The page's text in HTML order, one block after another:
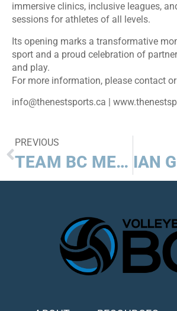
immersive clinics, inclusive leagues,
sessions for athletes of all levels.
Its opening marks a transformative
sport and a proud celebration of
and play.
For more information, please contact
info@thenestsports.ca |
PREVIOUS
TEAM BC MEN CAPTURE BEACH VOLLEYBALL GOLD AT 2025 CANADA SUMMER GAMES